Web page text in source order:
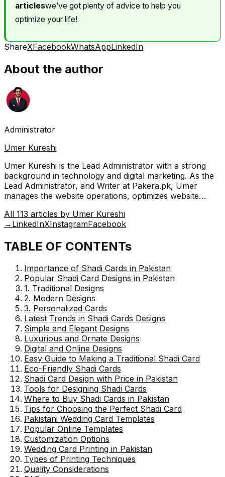
articleswe’ve got plenty of advice to help you
optimize your life!
ShareXFacebookWhatsAppLinkedIn
About the author
Administrator
Umer Kureshi
Umer Kureshi is the Lead Administrator with a strong
background in technology and digital marketing. As the
Lead Administrator, and Writer at Pakera.pk, Umer
manages the website operations, optimizes website
current events happening in Pakistan.
All 113 articles by Umer Kureshi
→ LinkedInXInstagramFacebook
TABLE OF CONTENTs
Importance of Shadi Cards in Pakistan
Popular Shadi Card Designs in Pakistan
1. Traditional Designs
2. Modern Designs
3. Personalized Cards
Latest Trends in Shadi Cards Designs
Simple and Elegant Designs
Luxurious and Ornate Designs
Digital and Online Designs
Easy Guide to Making a Traditional Shadi Card
Eco-Friendly Shadi Cards
Shadi Card Design with Price in Pakistan
Tools for Designing Shadi Cards
Where to Buy Shadi Cards in Pakistan
Tips for Choosing the Perfect Shadi Card
Pakistani Wedding Card Templates
Popular Online Templates
Customization Options
Wedding Card Printing in Pakistan
Types of Printing Techniques
Quality Considerations